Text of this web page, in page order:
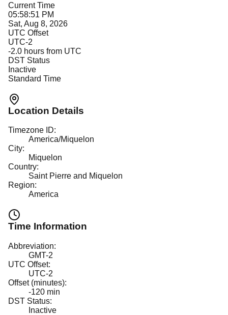
Current Time
05:58:51 PM
Sat, Aug 8, 2026
UTC Offset
UTC-2
-2.0 hours from UTC
DST Status
Inactive
Standard Time
Location Details
Timezone ID:
America/Miquelon
City:
Miquelon
Country:
Saint Pierre and Miquelon
Region:
America
Time Information
Abbreviation:
GMT-2
UTC Offset:
UTC-2
Offset (minutes):
-120 min
DST Status:
Inactive